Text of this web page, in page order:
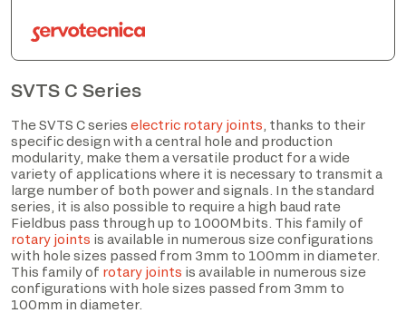
SVTS C Series
The SVTS C series electric rotary joints , thanks to their
specific design with a central hole and production
modularity, make them a versatile product for a wide
variety of applications where it is necessary to transmit a
large number of both power and signals. In the standard
series, it is also possible to require a high baud rate
Fieldbus pass through up to 1000Mbits. This family of
rotary joints is available in numerous size configurations
with hole sizes passed from 3mm to 100mm in diameter.
This family of rotary joints is available in numerous size
configurations with hole sizes passed from 3mm to
100mm in diameter.